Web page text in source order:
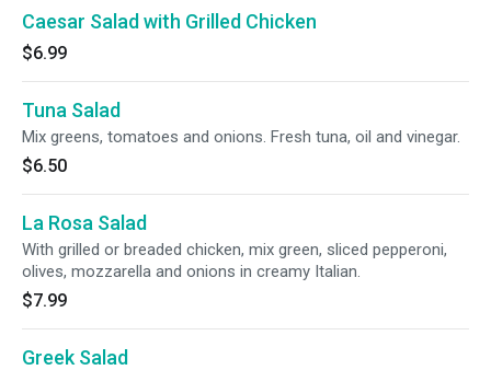
Caesar Salad with Grilled Chicken
$6.99
Tuna Salad
Mix greens, tomatoes and onions. Fresh tuna, oil and vinegar.
$6.50
La Rosa Salad
With grilled or breaded chicken, mix green, sliced pepperoni,
olives, mozzarella and onions in creamy Italian.
$7.99
Greek Salad